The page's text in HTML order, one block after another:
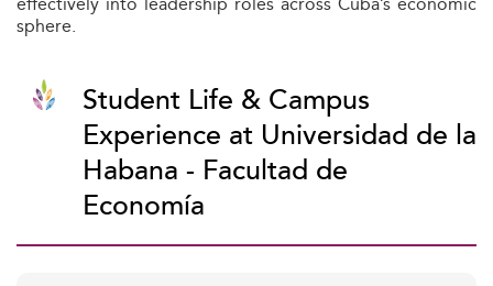
sphere.
Student Life & Campus
Experience at Universidad de la
Habana - Facultad de
Economía